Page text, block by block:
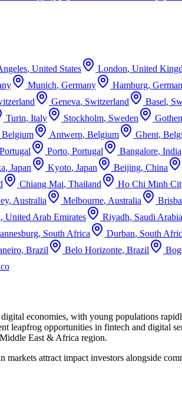
, United States London, United
Munich, Germany Hamburg,
Geneva, Switzerland Basel,
Turin, Italy Stockholm, Sweden
Belgium Antwerp, Belgium Ghent,
Portugal Porto, Portugal Bangalore, India
, Japan Kyoto, Japan Beijing, China
Chiang Mai, Thailand Ho Chi Minh
, Australia Melbourne, Australia
, United Arab Emirates Riyadh, Saudi Arabia
, South Africa Durban, South
, Brazil Belo Horizonte, Brazil
economies, with young populations
leapfrog opportunities in fintech and digital
Middle East & Africa region.
attract impact investors alongside